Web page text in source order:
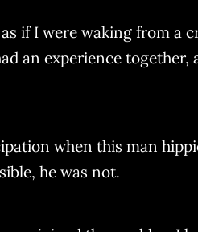
if I were waking from a
an experience
when this man
he was not.